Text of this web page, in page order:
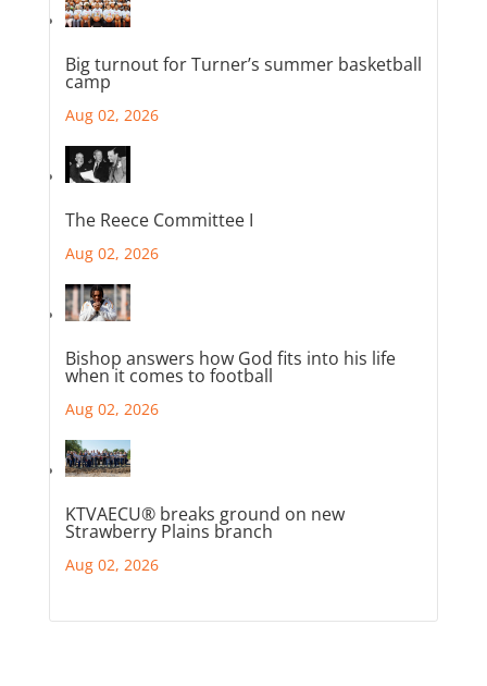
Big turnout for Turner’s summer basketball
camp
Aug 02, 2026
The Reece Committee I
Aug 02, 2026
Bishop answers how God fits into his life
when it comes to football
Aug 02, 2026
KTVAECU® breaks ground on new
Strawberry Plains branch
Aug 02, 2026